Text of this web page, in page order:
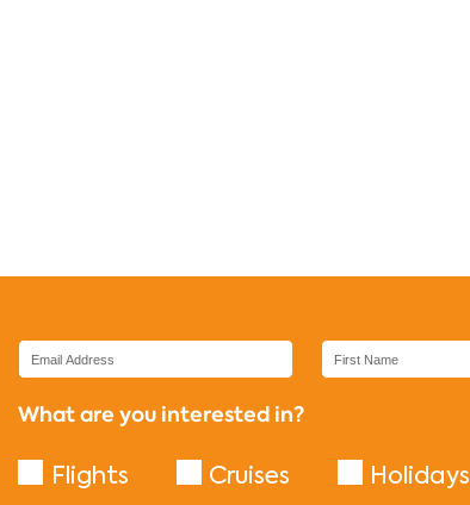
What are you interested in?
Flights Cruises Holidays